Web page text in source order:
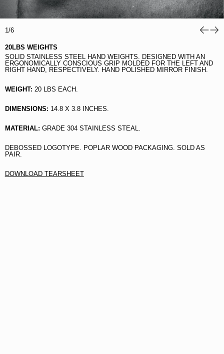
1/6
20LBS WEIGHTS
SOLID STAINLESS STEEL HAND WEIGHTS. DESIGNED WITH AN
ERGONOMICALLY CONSCIOUS GRIP MOLDED FOR THE LEFT AND
RIGHT HAND, RESPECTIVELY. HAND POLISHED MIRROR FINISH.
WEIGHT: 20 LBS EACH.
DIMENSIONS: 14.8 X 3.8 INCHES.
MATERIAL: GRADE 304 STAINLESS STEAL.
DEBOSSED LOGOTYPE. POPLAR WOOD PACKAGING. SOLD AS
PAIR.
DOWNLOAD TEARSHEET